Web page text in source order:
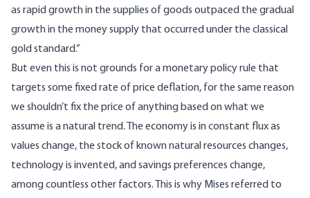
as rapid growth in the supplies of goods outpaced the gradual
growth in the money supply that occurred under the classical
gold standard.”
But even this is not grounds for a monetary policy rule that
targets some fixed rate of price deflation, for the same reason
we shouldn’t fix the price of anything based on what we
assume is a natural trend. The economy is in constant flux as
values change, the stock of known natural resources changes,
technology is invented, and savings preferences change,
among countless other factors. This is why Mises referred to